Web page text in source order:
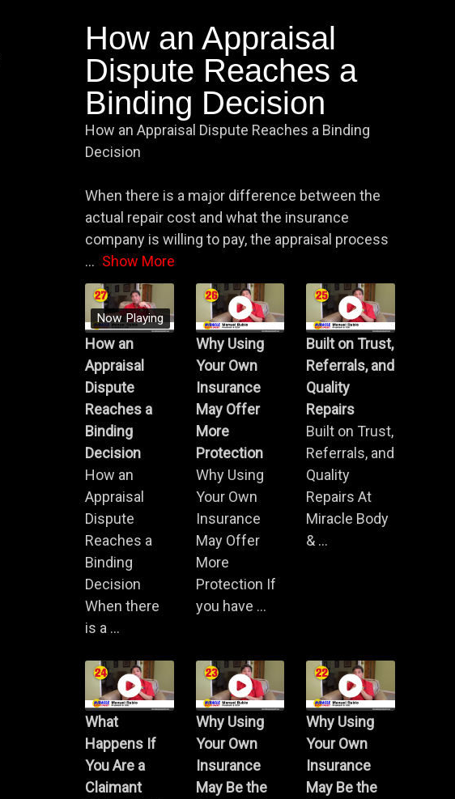
How an Appraisal
Dispute Reaches a
Binding Decision
How an Appraisal Dispute Reaches a Binding
Decision
When there is a major difference between the
actual repair cost and what the insurance
company is willing to pay, the appraisal process
... Show More
Now Playing
How an
Appraisal
Dispute
Reaches a
Binding
Decision
How an
Appraisal
Dispute
Reaches a
Binding
Decision
When there
is a ...
Why Using
Your Own
Insurance
May Offer
More
Protection
Why Using
Your Own
Insurance
May Offer
More
Protection If
you have ...
Built on Trust,
Referrals, and
Quality
Repairs
Built on Trust,
Referrals, and
Quality
Repairs At
Miracle Body
& ...
What
Happens If
You Are a
Claimant
Why Using
Your Own
Insurance
May Be the
Why Using
Your Own
Insurance
May Be the